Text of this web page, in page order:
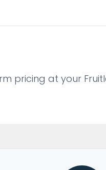
pricing at your